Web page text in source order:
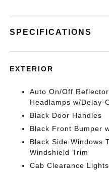
SPECIFICATIONS
EXTERIOR
Auto On/Off
Headlamps w/Delay-
Black Door Handles
Black Front Bumper
Black Side Windows
Windshield Trim
Cab Clearance Lights